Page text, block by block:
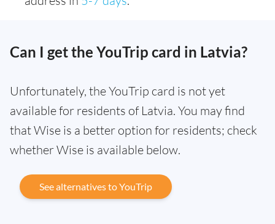
Can I get the YouTrip card in Latvia?
Unfortunately, the YouTrip card is not yet
available for residents of Latvia. You may find
that Wise is a better option for residents; check
whether Wise is available below.
See alternatives to YouTrip